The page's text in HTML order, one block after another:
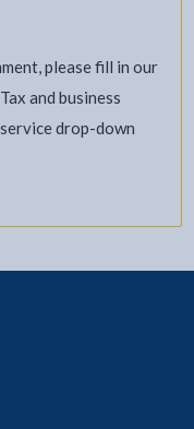
please fill in our
and business
drop-down